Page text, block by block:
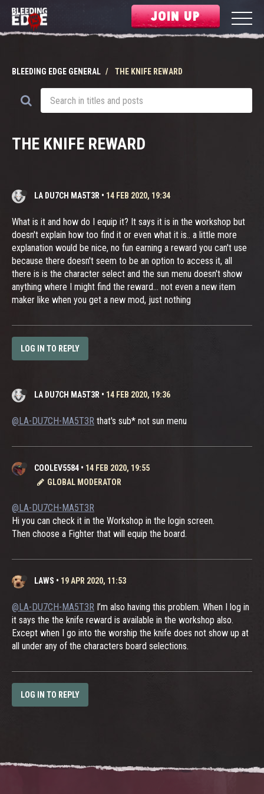
JOIN UP
BLEEDING EDGE GENERAL THE KNIFE REWARD
THE KNIFE REWARD
LA DU7CH MA5T3R • 14 FEB 2020, 19:34
What is it and how do I equip it? It says it is in the workshop but
doesn't explain how too find it or even what it is.. a little more
explanation would be nice, no fun earning a reward you can't use
because there doesn't seem to be an option to access it, all
there is is the character select and the sun menu doesn't show
anything where I might find the reward... not even a new item
maker like when you get a new mod, just nothing
LOG IN TO REPLY
LA DU7CH MA5T3R • 14 FEB 2020, 19:36
@LA-DU7CH-MA5T3R that's sub* not sun menu
COOLEV5584 • 14 FEB 2020, 19:55
GLOBAL MODERATOR
@LA-DU7CH-MA5T3R
Hi you can check it in the Workshop in the login screen.
Then choose a Fighter that will equip the board.
LAWS • 19 APR 2020, 11:53
@LA-DU7CH-MA5T3R I’m also having this problem. When I log in
it says the the knife reward is available in the workshop also.
Except when I go into the worship the knife does not show up at
all under any of the characters board selections.
LOG IN TO REPLY